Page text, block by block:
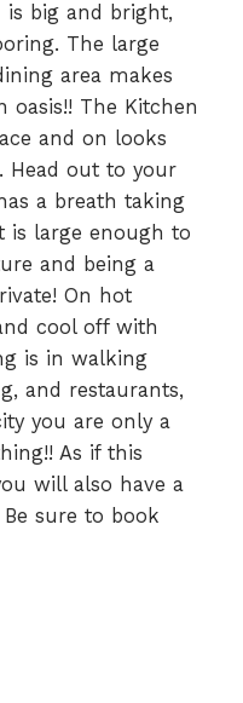
is big and bright,
The large
area makes
The Kitchen
and on looks
Head out to your
a breath taking
is large enough to
and being a
On hot
cool off with
is in walking
and restaurants,
you are only a
As if this
will also have a
Be sure to book